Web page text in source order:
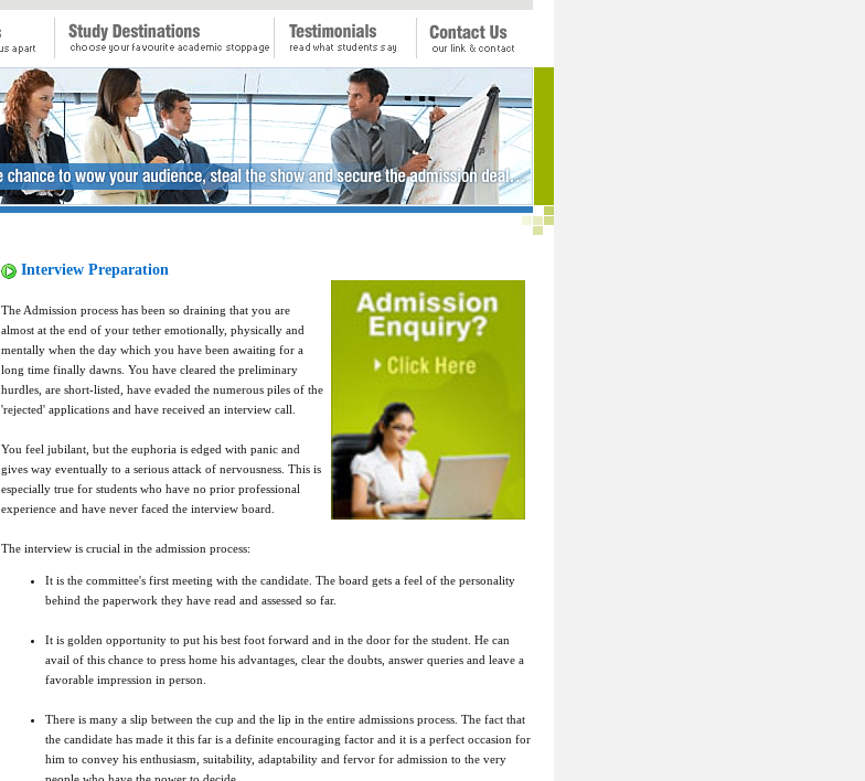
Interview Preparation
The Admission process has been so draining that you are
almost at the end of your tether emotionally, physically and
mentally when the day which you have been awaiting for a
long time finally dawns. You have cleared the preliminary
hurdles, are short-listed, have evaded the numerous piles of the
'rejected' applications and have received an interview call.
You feel jubilant, but the euphoria is edged with panic and
gives way eventually to a serious attack of nervousness. This is
especially true for students who have no prior professional
experience and have never faced the interview board.
The interview is crucial in the admission process:
It is the committee's first meeting with the candidate. The board gets a feel of the personality
behind the paperwork they have read and assessed so far.
It is golden opportunity to put his best foot forward and in the door for the student. He can
avail of this chance to press home his advantages, clear the doubts, answer queries and leave a
favorable impression in person.
There is many a slip between the cup and the lip in the entire admissions process. The fact that
the candidate has made it this far is a definite encouraging factor and it is a perfect occasion for
him to convey his enthusiasm, suitability, adaptability and fervor for admission to the very